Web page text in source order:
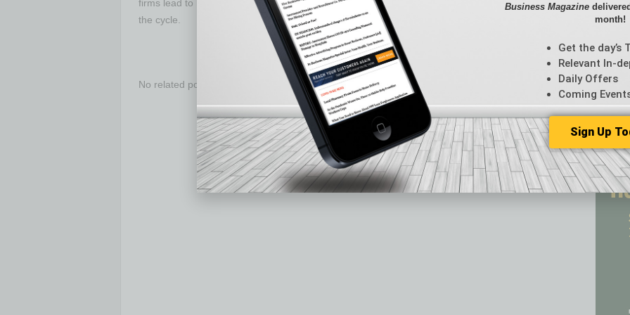
firms lead to high productivity and thus to economic growth, returning money to the beginning of
the cycle.
No related posts.
CRE
Feature
From
Guest
Guest
Business Magazine
month!
Get the day’s
Relevant In-
Daily Offers
Coming
Sign Up